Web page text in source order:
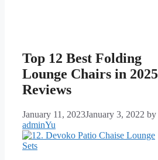
Top 12 Best Folding
Lounge Chairs in 2025
Reviews
January 11, 2023January 3, 2022 by
adminYu